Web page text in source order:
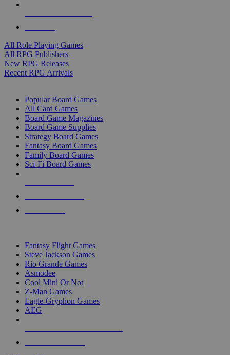
All Role Playing Games
All RPG Publishers
New RPG Releases
Recent RPG Arrivals
Popular Board Games
All Card Games
Board Game Magazines
Board Game Supplies
Strategy Board Games
Fantasy Board Games
Family Board Games
Sci-Fi Board Games
Fantasy Flight Games
Steve Jackson Games
Rio Grande Games
Asmodee
Cool Mini Or Not
Z-Man Games
Eagle-Gryphon Games
AEG